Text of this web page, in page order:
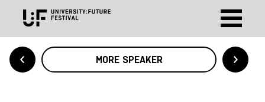
MORE SPEAKER